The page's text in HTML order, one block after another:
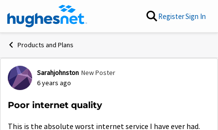
Skip to content RegisterSign In
Products and Plans
Forum Discussion
Sarahjohnston New Poster
6 years ago
Poor internet quality
This is the absolute worst internet service I have ever had.